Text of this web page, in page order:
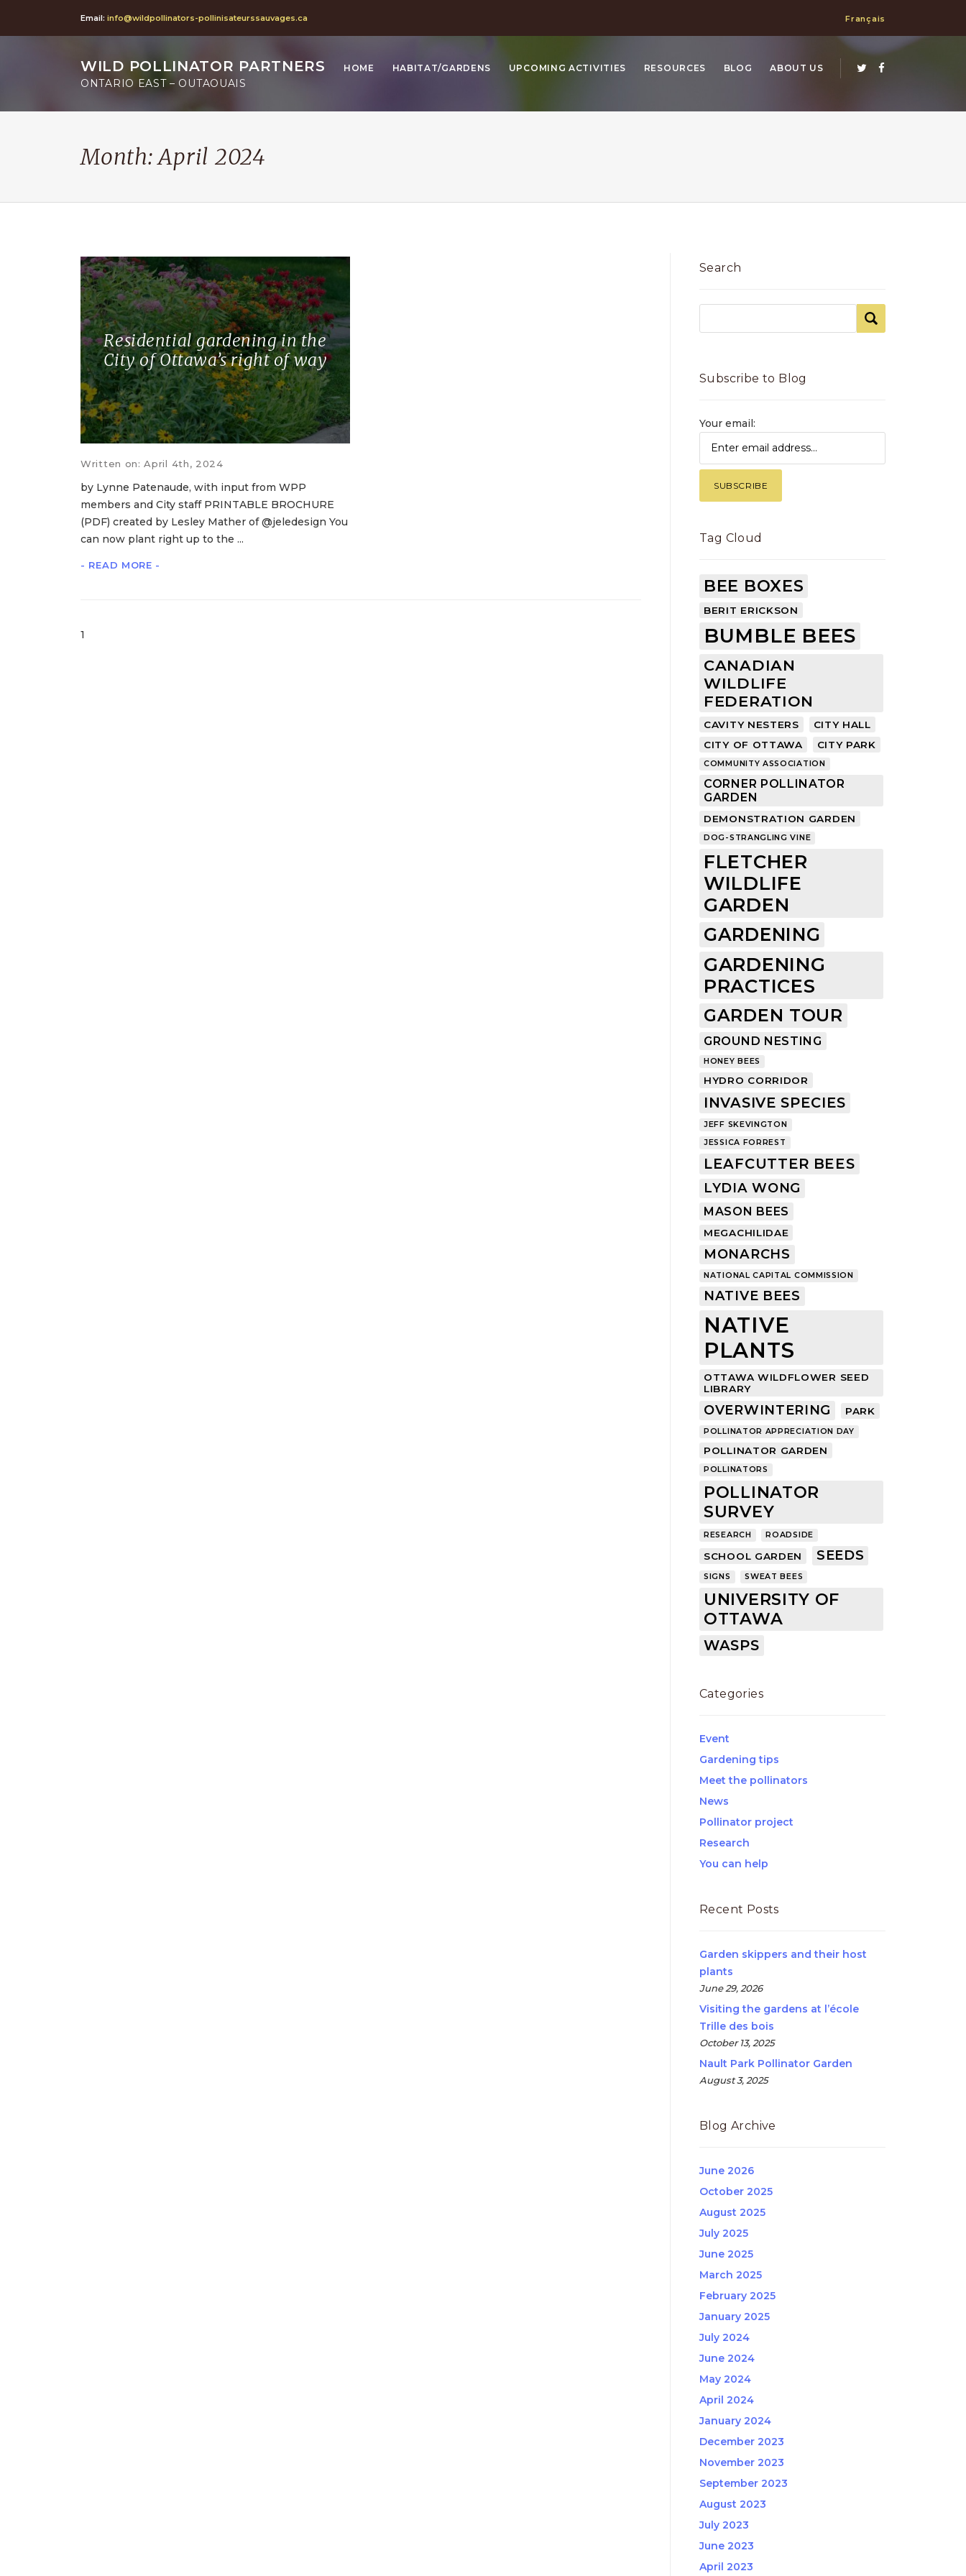
Email: info@wildpollinators-pollinisateurssauvages.ca Français
WILD POLLINATOR PARTNERS
ONTARIO EAST – OUTAOUAIS
HOME HABITAT/GARDENS UPCOMING ACTIVITIES RESOURCES BLOG ABOUT US
Month:April 2024
Residential gardening in the
City of Ottawa’s right of way
Written on: April 4th, 2024
by Lynne Patenaude, with input from WPP
members and City staff PRINTABLE BROCHURE
(PDF) created by Lesley Mather of @jeledesign You
can now plant right up to the ...
- READ MORE -
1
Search
Subscribe to Blog
Your email:
Tag Cloud
BEE BOXES
BERIT ERICKSON
BUMBLE BEES
CANADIAN
WILDLIFE
FEDERATION
CAVITY NESTERS
CITY HALL
CITY OF OTTAWA
CITY PARK
COMMUNITY ASSOCIATION
CORNER POLLINATOR
GARDEN
DEMONSTRATION GARDEN
DOG-STRANGLING VINE
FLETCHER
WILDLIFE
GARDEN
GARDENING
GARDENING
PRACTICES
GARDEN TOUR
GROUND NESTING
HONEY BEES
HYDRO CORRIDOR
INVASIVE SPECIES
JEFF SKEVINGTON
JESSICA FORREST
LEAFCUTTER BEES
LYDIA WONG
MASON BEES
MEGACHILIDAE
MONARCHS
NATIONAL CAPITAL COMMISSION
NATIVE BEES
NATIVE
PLANTS
OTTAWA WILDFLOWER SEED
LIBRARY
OVERWINTERING PARK
POLLINATOR APPRECIATION DAY
POLLINATOR GARDEN
POLLINATORS
POLLINATOR
SURVEY
RESEARCH ROADSIDE
SCHOOL GARDEN SEEDS
SIGNS SWEAT BEES
UNIVERSITY OF
OTTAWA
WASPS
Categories
Event
Gardening tips
Meet the pollinators
News
Pollinator project
Research
You can help
Recent Posts
Garden skippers and their host
plants
June 29, 2026
Visiting the gardens at l’école
Trille des bois
October 13, 2025
Nault Park Pollinator Garden
August 3, 2025
Blog Archive
June 2026
October 2025
August 2025
July 2025
June 2025
March 2025
February 2025
January 2025
July 2024
June 2024
May 2024
April 2024
January 2024
December 2023
November 2023
September 2023
August 2023
July 2023
June 2023
April 2023